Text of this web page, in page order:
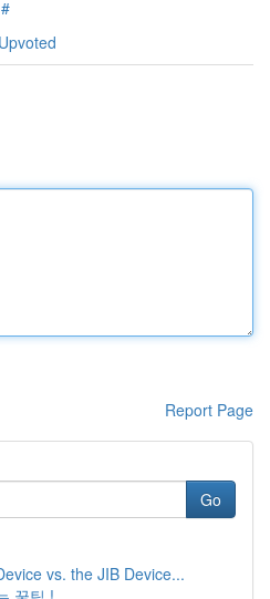
#
Report Page
Go
vs. the JIB Device...